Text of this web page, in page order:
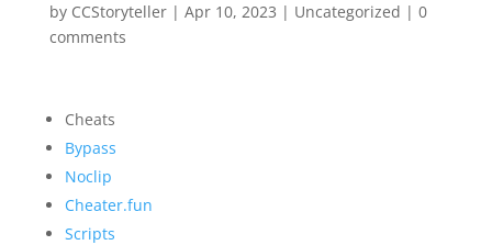
by CCStoryteller| Apr 10, 2023 | Uncategorized | 0
comments
Cheats
Bypass
Noclip
Cheater.fun
Scripts